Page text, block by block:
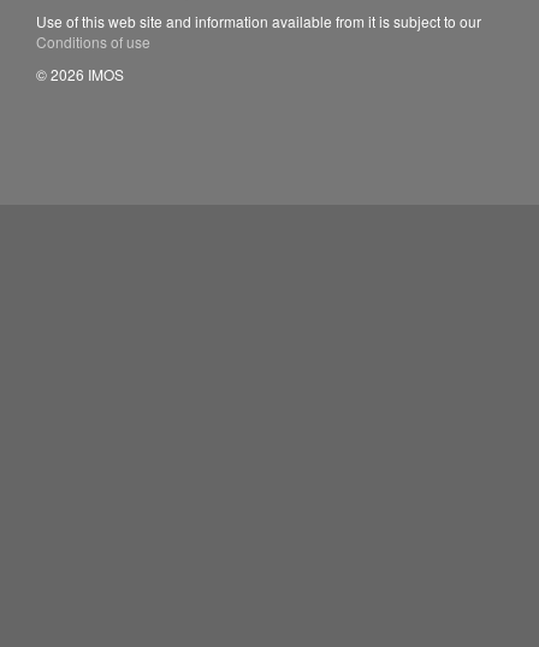
Use of this web site and information available from it is subject to our
Conditions of use
© 2026 IMOS